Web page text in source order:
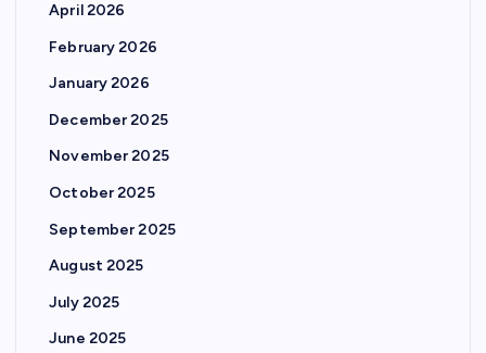
April 2026
February 2026
January 2026
December 2025
November 2025
October 2025
September 2025
August 2025
July 2025
June 2025